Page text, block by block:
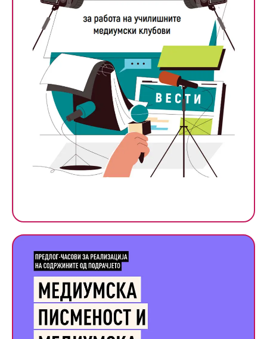
Handbook for School Media